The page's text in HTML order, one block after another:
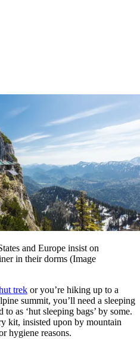
and Europe insist on
in their dorms (Image
trek or you’re hiking up to a
summit, you’ll need a sleeping
as ‘hut sleeping bags’ by some.
kit, insisted upon by mountain
hygiene reasons.